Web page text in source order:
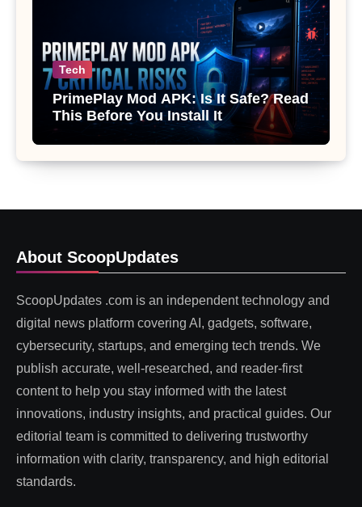
Tech
PrimePlay Mod APK: Is It Safe? Read
This Before You Install It
About ScoopUpdates
ScoopUpdates .com is an independent technology and
digital news platform covering AI, gadgets, software,
cybersecurity, startups, and emerging tech trends. We
publish accurate, well-researched, and reader-first
content to help you stay informed with the latest
innovations, industry insights, and practical guides. Our
editorial team is committed to delivering trustworthy
information with clarity, transparency, and high editorial
standards.